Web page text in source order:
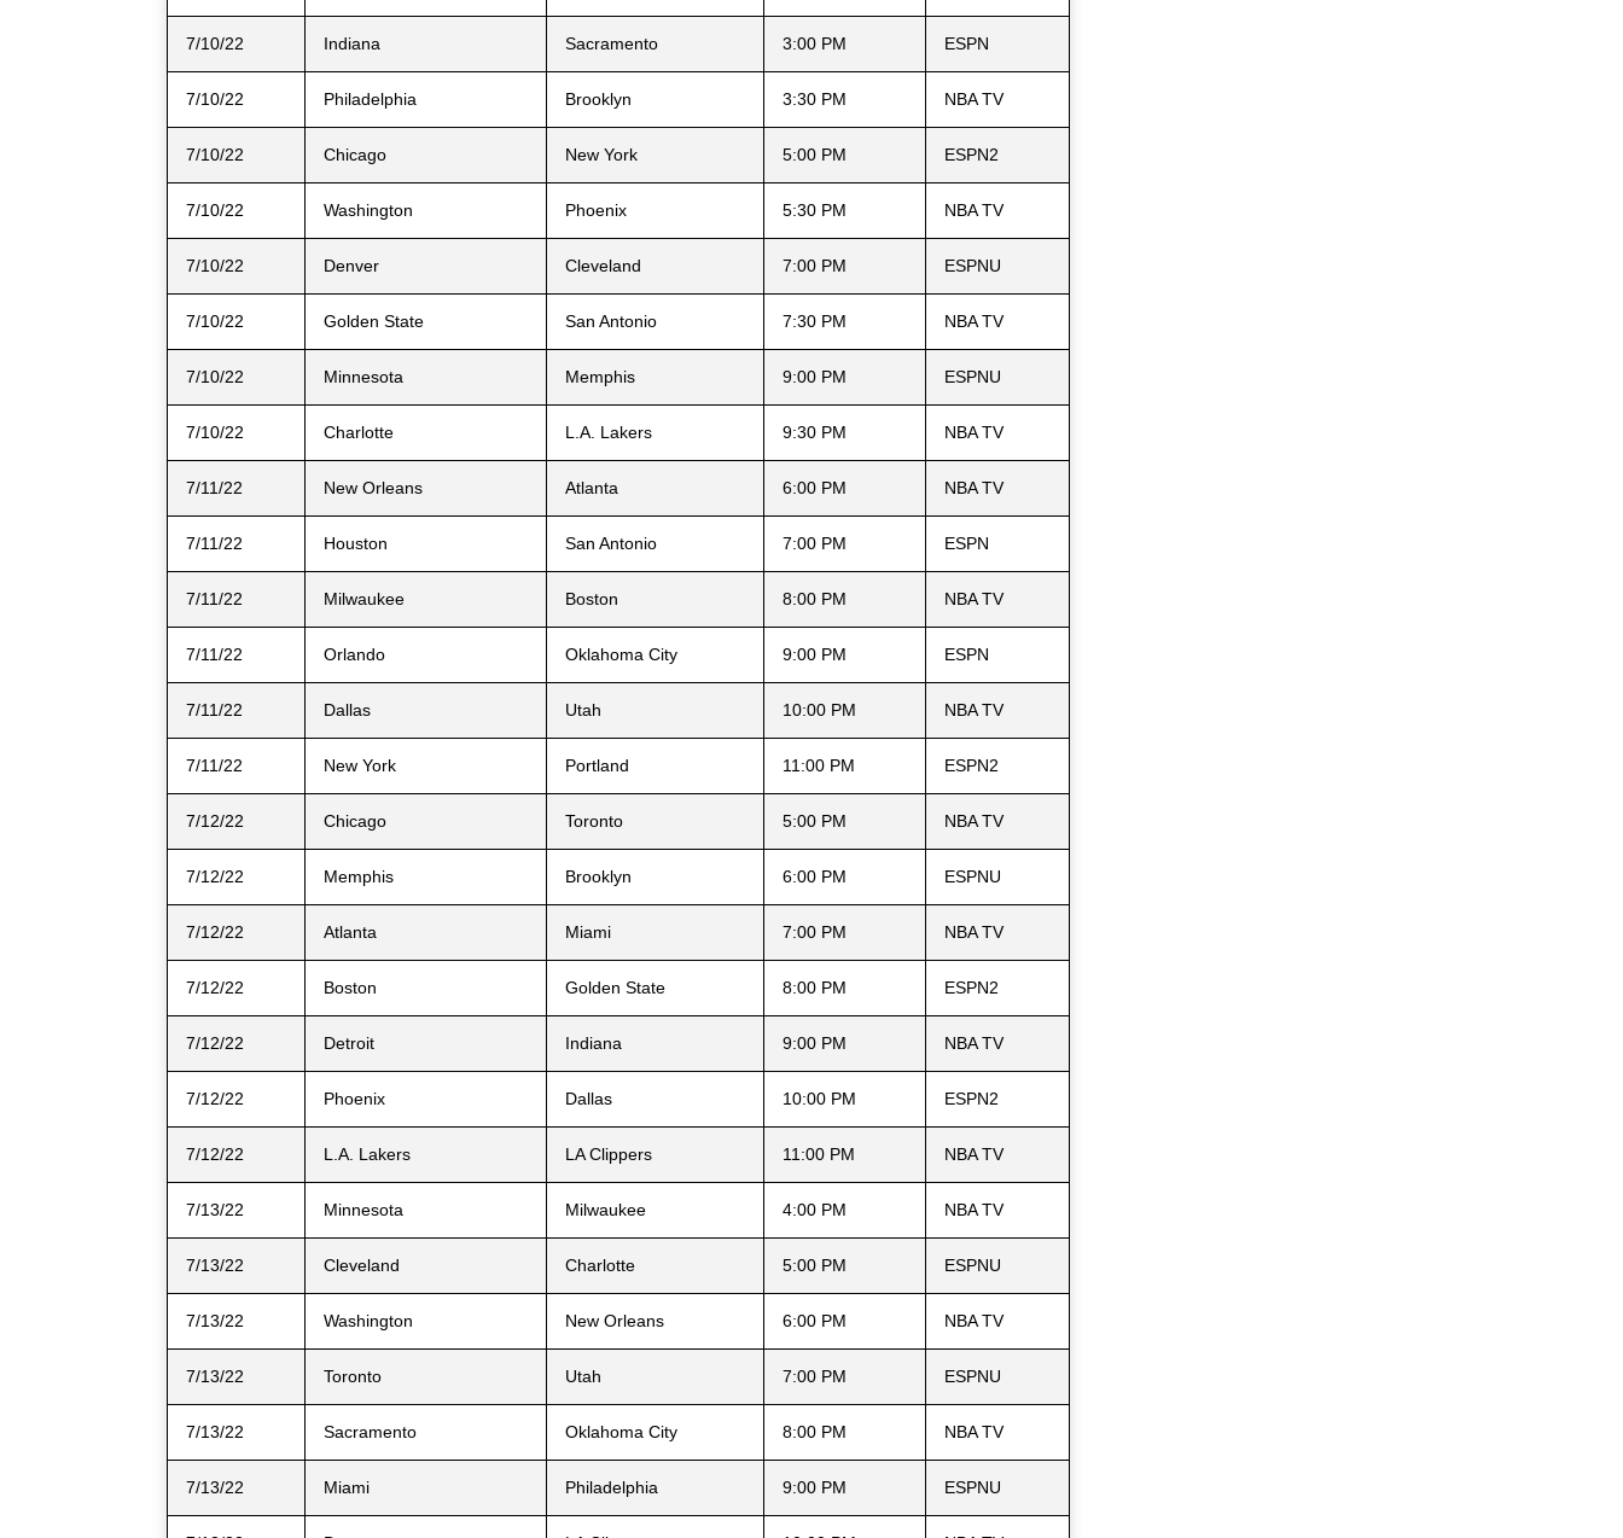
7/10/22 Indiana Sacramento 3:00 PM ESPN
7/10/22 Philadelphia Brooklyn 3:30 PM NBA TV
7/10/22 Chicago New York 5:00 PM ESPN2
7/10/22 Washington Phoenix 5:30 PM NBA TV
7/10/22 Denver Cleveland 7:00 PM ESPNU
7/10/22 Golden State San Antonio 7:30 PM NBA TV
7/10/22 Minnesota Memphis 9:00 PM ESPNU
7/10/22 Charlotte L.A. Lakers 9:30 PM NBA TV
7/11/22 New Orleans Atlanta 6:00 PM NBA TV
7/11/22 Houston San Antonio 7:00 PM ESPN
7/11/22 Milwaukee Boston 8:00 PM NBA TV
7/11/22 Orlando Oklahoma City 9:00 PM ESPN
7/11/22 Dallas Utah 10:00 PM NBA TV
7/11/22 New York Portland 11:00 PM ESPN2
7/12/22 Chicago Toronto 5:00 PM NBA TV
7/12/22 Memphis Brooklyn 6:00 PM ESPNU
7/12/22 Atlanta Miami 7:00 PM NBA TV
7/12/22 Boston Golden State 8:00 PM ESPN2
7/12/22 Detroit Indiana 9:00 PM NBA TV
7/12/22 Phoenix Dallas 10:00 PM ESPN2
7/12/22 L.A. Lakers LA Clippers 11:00 PM NBA TV
7/13/22 Minnesota Milwaukee 4:00 PM NBA TV
7/13/22 Cleveland Charlotte 5:00 PM ESPNU
7/13/22 Washington New Orleans 6:00 PM NBA TV
7/13/22 Toronto Utah 7:00 PM ESPNU
7/13/22 Sacramento Oklahoma City 8:00 PM NBA TV
7/13/22 Miami Philadelphia 9:00 PM ESPNU